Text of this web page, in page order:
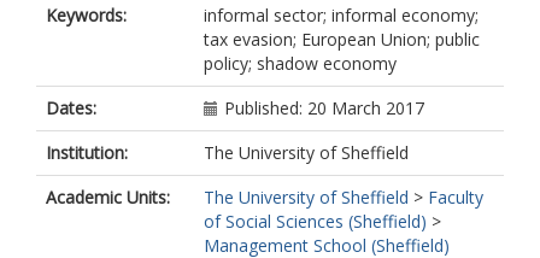
Keywords:
informal sector; informal economy;
tax evasion; European Union; public
policy; shadow economy
Dates:
Published: 20 March 2017
Institution:
The University of Sheffield
Academic Units:
The University of Sheffield > Faculty
of Social Sciences (Sheffield) >
Management School (Sheffield)